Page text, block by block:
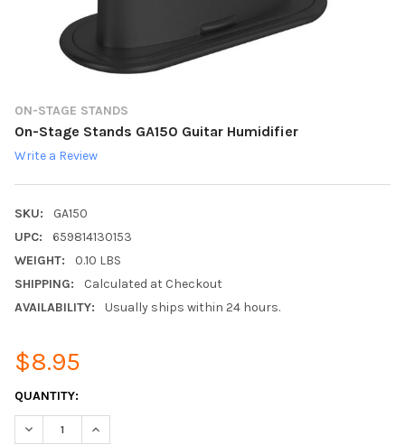
ON-STAGE STANDS
On-Stage Stands GA150 Guitar Humidifier
Write a Review
SKU:
GA150
UPC:
659814130153
WEIGHT:
0.10 LBS
SHIPPING:
Calculated at Checkout
AVAILABILITY:
Usually ships within 24 hours.
$8.95
CURRENT
STOCK:
QUANTITY:
DECREASE QUANTITY:INCREASE QUANTITY: